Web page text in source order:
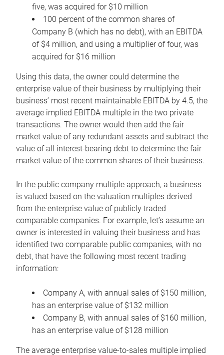
five, was acquired for $10 million
100 percent of the common shares of
Company B (which has no debt), with an EBITDA
of $4 million, and using a multiplier of four, was
acquired for $16 million
Using this data, the owner could determine the
enterprise value of their business by multiplying their
business’ most recent maintainable EBITDA by 4.5, the
average implied EBITDA multiple in the two private
transactions. The owner would then add the fair
market value of any redundant assets and subtract the
value of all interest-bearing debt to determine the fair
market value of the common shares of their business.
In the public company multiple approach, a business
is valued based on the valuation multiples derived
from the enterprise value of publicly traded
comparable companies. For example, let’s assume an
owner is interested in valuing their business and has
identified two comparable public companies, with no
debt, that have the following most recent trading
information:
Company A, with annual sales of $150 million,
has an enterprise value of $132 million
Company B, with annual sales of $160 million,
has an enterprise value of $128 million
The average enterprise value-to-sales multiple implied